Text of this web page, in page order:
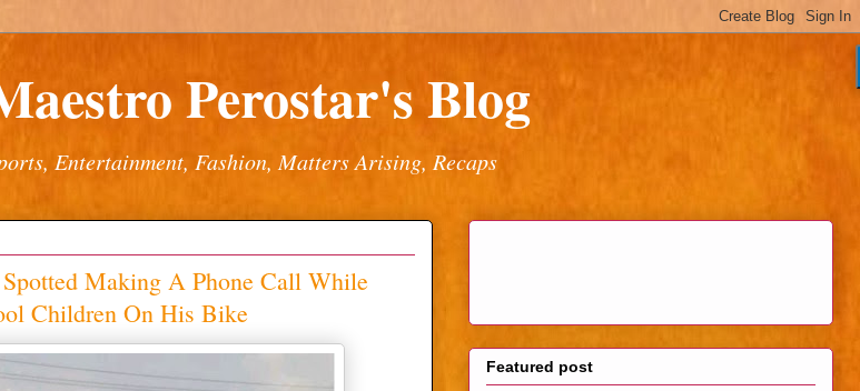
Perostar's Blog
Entertainment, Fashion, Matters Arising, Recaps
Making A Phone Call While
Children On His Bike
Featured post